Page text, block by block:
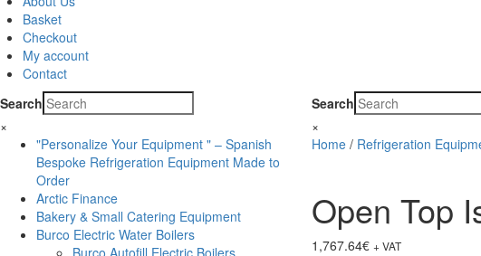
Basket
Checkout
My account
Contact
Search
×
"Personalize Your Equipment " – Spanish
Bespoke Refrigeration Equipment Made to
Order
Arctic Finance
Bakery & Small Catering Equipment
Burco Electric Water Boilers
Search
×
Home/ Refrigeration
Open Top
1,767.64€ + VAT